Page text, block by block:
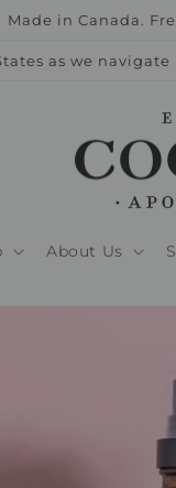
Made in Canada.
as we
About Us